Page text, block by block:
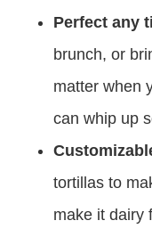
Perfect any
brunch, or
matter when
can whip up
tortillas to
make it dairy